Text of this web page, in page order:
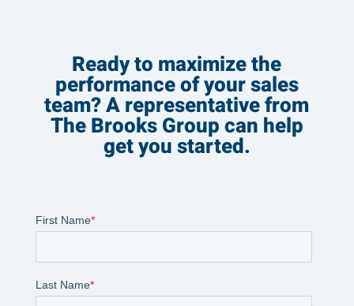
Ready to maximize the
performance of your sales
team? A representative from
The Brooks Group can help
get you started.